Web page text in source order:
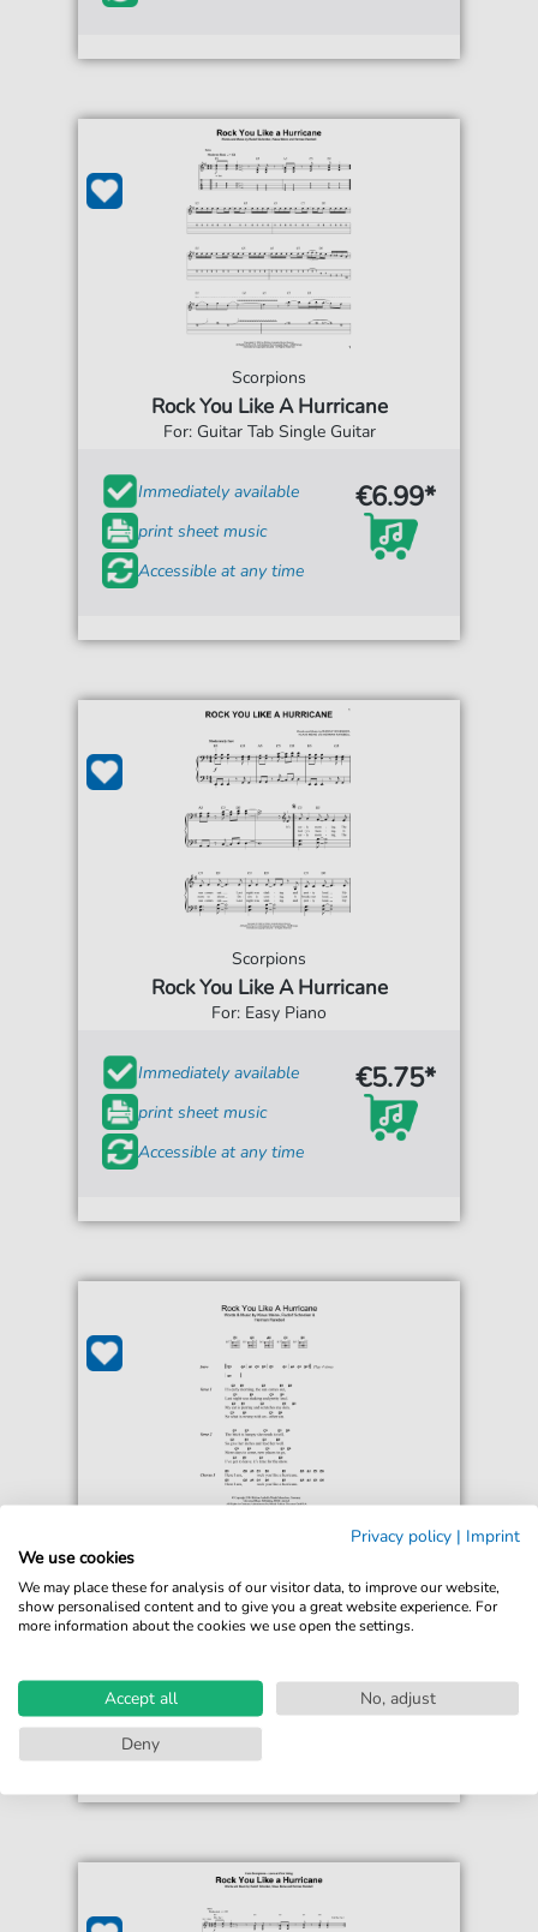
Scorpions
Rock You Like A Hurricane
For: Guitar Tab Single Guitar
Immediately available
print sheet music
Accessible at any time
€6.99*
Scorpions
Rock You Like A Hurricane
For: Easy Piano
Immediately available
print sheet music
Accessible at any time
€5.75*
For: Guitar Chords/Lyrics
print sheet music
Accessible at any time
Privacy policy | Imprint
We use cookies
We may place these for analysis of our visitor data, to improve our website,
show personalised content and to give you a great website experience. For
more information about the cookies we use open the settings.
Accept all
No, adjust
Deny